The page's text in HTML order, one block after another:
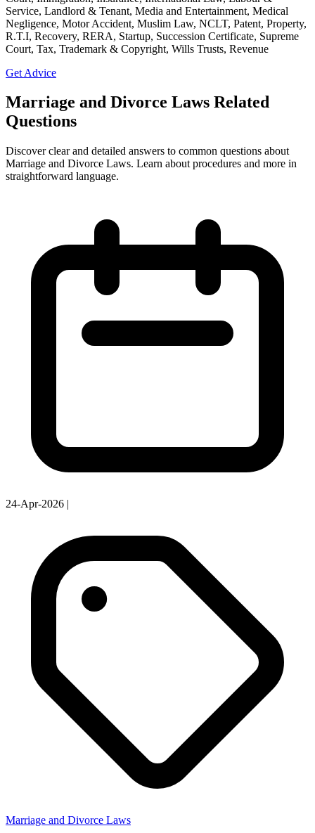
Service, Landlord & Tenant, Media and Entertainment, Medical
Negligence, Motor Accident, Muslim Law, NCLT, Patent, Property,
R.T.I, Recovery, RERA, Startup, Succession Certificate, Supreme
Court, Tax, Trademark & Copyright, Wills Trusts, Revenue
Get Advice
Marriage and Divorce Laws Related
Questions
Discover clear and detailed answers to common questions about
Marriage and Divorce Laws. Learn about procedures and more in
straightforward language.
24-Apr-2026 |
Marriage and Divorce Laws